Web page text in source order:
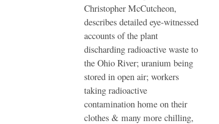
Christopher McCutcheon,
describes detailed eye-witnessed
accounts of the plant
discharding radioactive waste to
the Ohio River; uranium being
stored in open air; workers
taking radioactive
contamination home on their
clothes & many more chilling,